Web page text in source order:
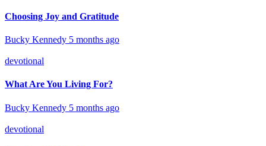
Choosing Joy and Gratitude
Bucky Kennedy 5 months ago
devotional
What Are You Living For?
Bucky Kennedy 5 months ago
devotional